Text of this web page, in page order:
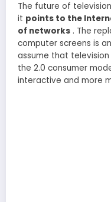
The future of
it points to the
of networks . The
computer screens is
assume that
the 2.0 consumer
interactive and more